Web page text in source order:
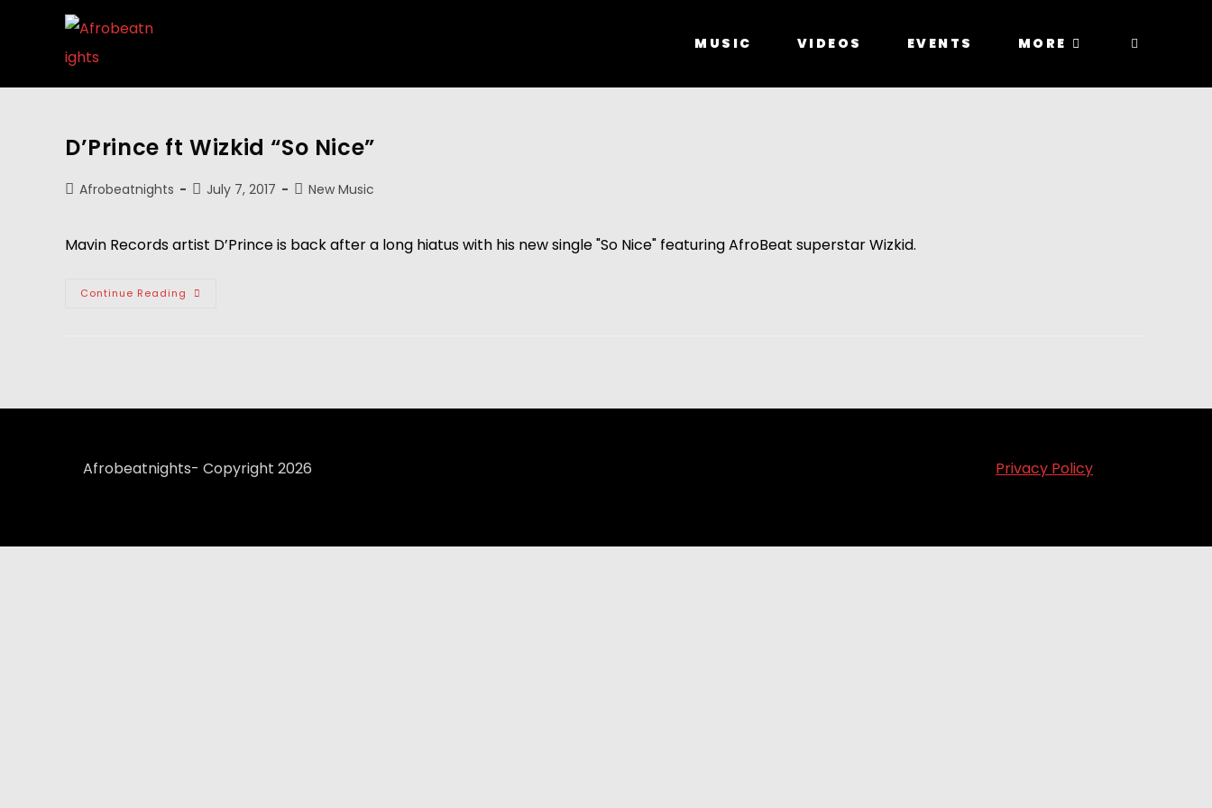
MUSIC VIDEOS EVENTS MORE
D’Prince ft Wizkid “So Nice”
Afrobeatnights July 7, 2017 New Music
Mavin Records artist D’Prince is back after a long hiatus with his new single "So Nice" featuring AfroBeat superstar Wizkid.
Continue Reading
Afrobeatnights- Copyright 2026 Privacy Policy